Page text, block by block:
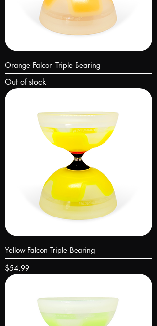
Orange Falcon Triple Bearing
Out of stock
Yellow Falcon Triple Bearing
Price
$54.99